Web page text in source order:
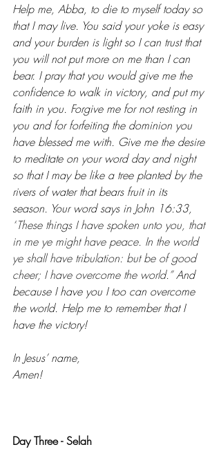
Help me, Abba, to die to myself today so
that I may live. You said your yoke is easy
and your burden is light so I can trust that
you will not put more on me than I can
bear. I pray that you would give me the
confidence to walk in victory, and put my
faith in you. Forgive me for not resting in
you and for forfeiting the dominion you
have blessed me with. Give me the desire
to meditate on your word day and night
so that I may be like a tree planted by the
rivers of water that bears fruit in its
season. Your word says in John 16:33,
“These things I have spoken unto you, that
in me ye might have peace. In the world
ye shall have tribulation: but be of good
cheer; I have overcome the world.” And
because I have you I too can overcome
the world. Help me to remember that I
have the victory!
In Jesus’ name,
Amen!
Day Three - Selah